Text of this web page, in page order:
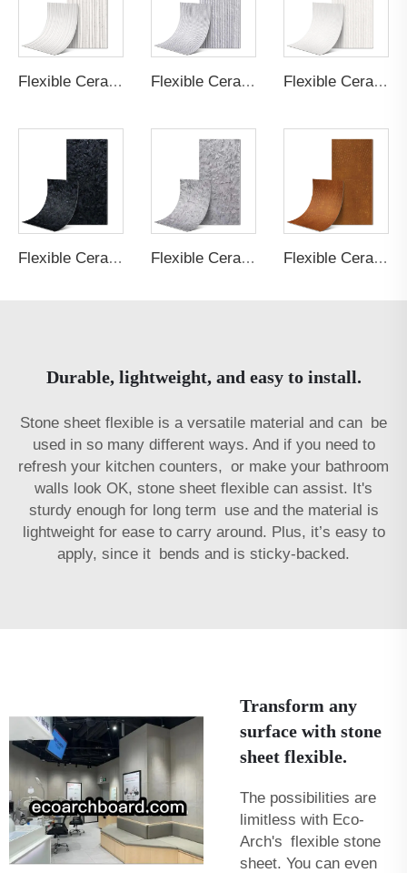
Flexible Ceramic Tile Bamboo Board A Cream White Flexible Ceramic Tile Round Line Stone Light Grey Flexible Ceramic Tile Round Line Stone Cream White
Flexible Ceramic Tile Shale Stone Black Flexible Ceramic Tile Shale Stone Light Grey Flexible Ceramic Tile Rust Board Rust
Durable, lightweight, and easy to install.
Stone sheet flexible is a versatile material and can be
used in so many different ways. And if you need to
refresh your kitchen counters, or make your bathroom
walls look OK, stone sheet flexible can assist. It's
sturdy enough for long term use and the material is
lightweight for ease to carry around. Plus, it’s easy to
apply, since it bends and is sticky-backed.
Transform any
surface with stone
sheet flexible.
The possibilities are
limitless with Eco-
Arch's flexible stone
sheet. You can even